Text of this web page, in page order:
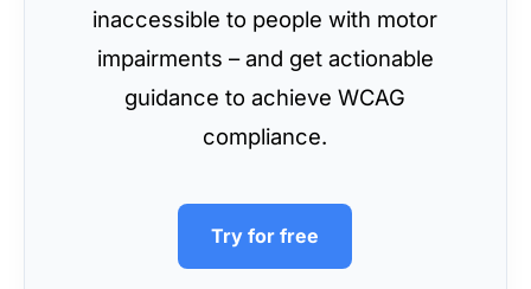
inaccessible to people with motor
impairments – and get actionable
guidance to achieve WCAG
compliance.
Try for free